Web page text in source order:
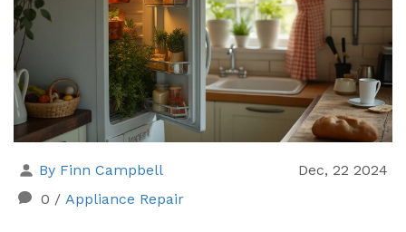
By Finn Campbell
Dec, 22 2024
0 / Appliance Repair